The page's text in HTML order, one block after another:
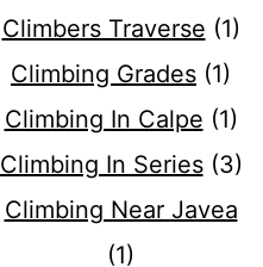
Climbers Traverse (1)
Climbing Grades (1)
Climbing In Calpe (1)
Climbing In Series(3)
Climbing Near Javea
(1)